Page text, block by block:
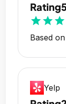
Rating
starstarstar
Based
Yelp